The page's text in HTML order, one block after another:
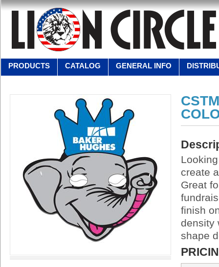
PRODUCTS CATALOG GENERAL INFO
create
Great
finish
density
shape